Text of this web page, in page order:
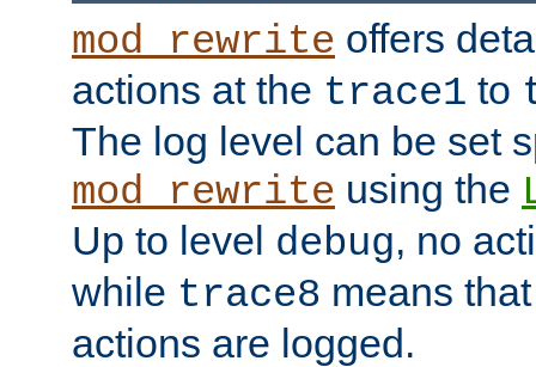
mod_rewrite offers
actions at the trace1 to
The log level can be set
mod_rewrite using the
Up to level debug, no
while trace8 means
actions are logged.